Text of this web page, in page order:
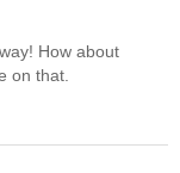
How about
on that.